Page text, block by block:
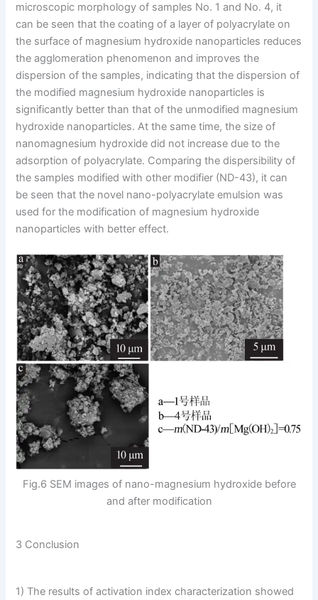
microscopic morphology of samples No. 1 and No. 4, it
can be seen that the coating of a layer of polyacrylate on
the surface of magnesium hydroxide nanoparticles reduces
the agglomeration phenomenon and improves the
dispersion of the samples, indicating that the dispersion of
the modified magnesium hydroxide nanoparticles is
significantly better than that of the unmodified magnesium
hydroxide nanoparticles. At the same time, the size of
nanomagnesium hydroxide did not increase due to the
adsorption of polyacrylate. Comparing the dispersibility of
the samples modified with other modifier (ND-43), it can
be seen that the novel nano-polyacrylate emulsion was
used for the modification of magnesium hydroxide
nanoparticles with better effect.
Fig.6 SEM images of nano-magnesium hydroxide before
and after modification
3 Conclusion
1) The results of activation index characterization showed